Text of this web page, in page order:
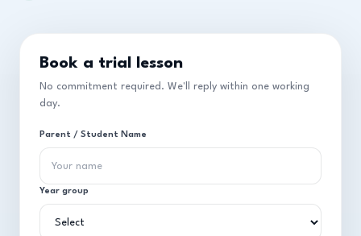
Book a trial lesson
No commitment required. We'll reply within one working
day.
Parent / Student Name
Year group